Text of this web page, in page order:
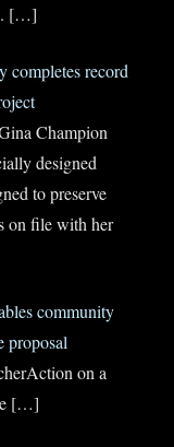
[…]
completes record
Champion
designed
to preserve
on file with her
community
proposal
on a
[…]